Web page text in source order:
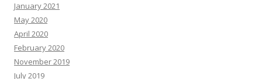
January 2021
May 2020
April 2020
February 2020
November 2019
July 2019